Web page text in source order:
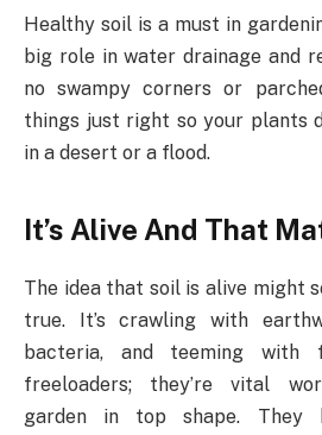
Healthy soil is a must in
big role in water drainage and
no swampy corners or
things just right so your plants
in a desert or a flood.
It’s Alive And That
The idea that soil is alive might
true. It’s crawling with
bacteria, and teeming with
freeloaders; they’re vital
garden in top shape. They